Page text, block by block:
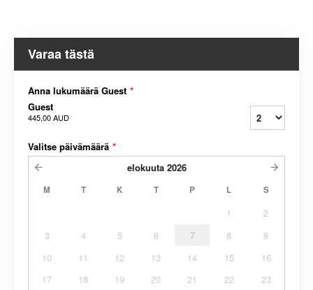
Varaa tästä
Anna lukumäärä Guest *
Guest
445,00 AUD
Valitse päivämäärä *
elokuuta 2026
M T K T P L S
1
2
3
4 5 6 7 8
9
10
11 12 13 14 15
16
17
18 19 20 21 22
23